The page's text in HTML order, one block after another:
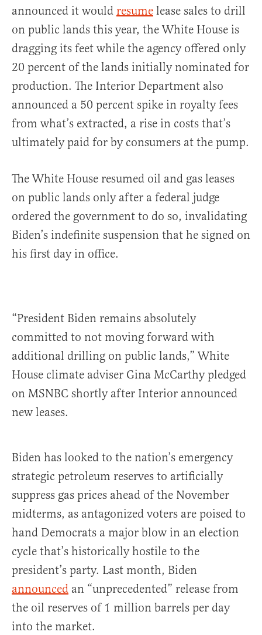
announced it would resume lease sales to drill
on public lands this year, the White House is
dragging its feet while the agency offered only
20 percent of the lands initially nominated for
production. The Interior Department also
announced a 50 percent spike in royalty fees
from what’s extracted, a rise in costs that’s
ultimately paid for by consumers at the pump.
The White House resumed oil and gas leases
on public lands only after a federal judge
ordered the government to do so, invalidating
Biden’s indefinite suspension that he signed on
his first day in office.
“President Biden remains absolutely
committed to not moving forward with
additional drilling on public lands,” White
House climate adviser Gina McCarthy pledged
on MSNBC shortly after Interior announced
new leases.
Biden has looked to the nation’s emergency
strategic petroleum reserves to artificially
suppress gas prices ahead of the November
midterms, as antagonized voters are poised to
hand Democrats a major blow in an election
cycle that’s historically hostile to the
president’s party. Last month, Biden
announced an “unprecedented” release from
the oil reserves of 1 million barrels per day
into the market.